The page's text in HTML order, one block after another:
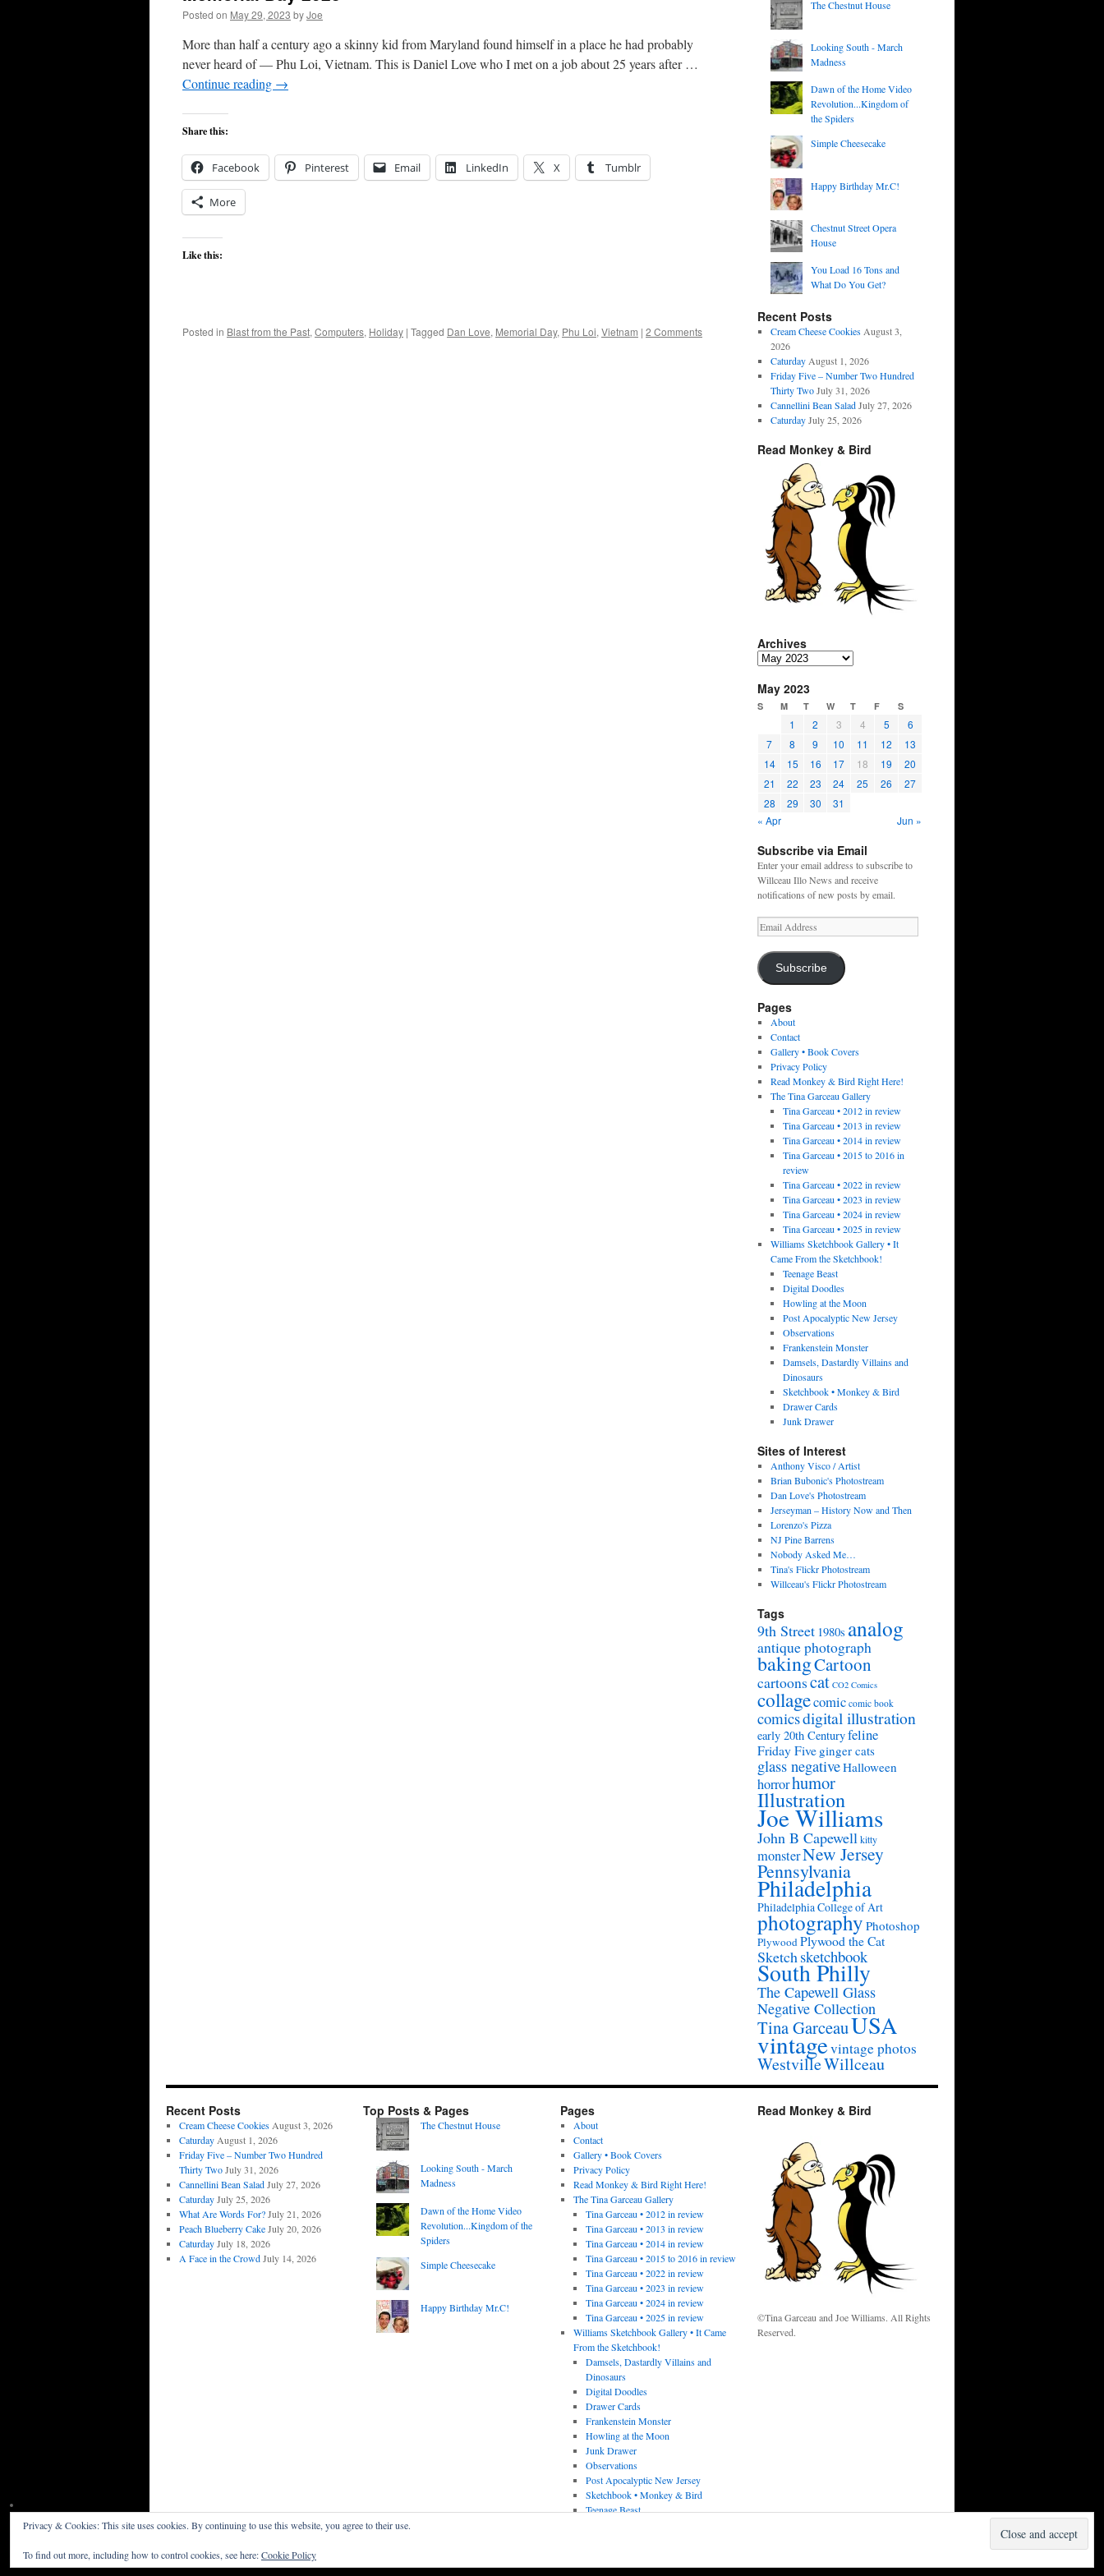
Posted on May 29, 2023 byJoe
More than half a century ago a skinny kid from Maryland found himself in a place he had probably
never heard of — Phu Loi, Vietnam. This is Daniel Love who I met on a job about 25 years after …
Continue reading →
Share this:
Facebook Pinterest Email LinkedIn X Tumblr
More
Like this:
Posted in Blast from the Past, Computers, Holiday | Tagged Dan Love, Memorial Day, Phu Loi, Vietnam | 2 Comments
The Chestnut House
Looking South - March
Madness
Dawn of the Home Video
Revolution...Kingdom of
the Spiders
Simple Cheesecake
Happy Birthday Mr.C!
Chestnut Street Opera
House
You Load 16 Tons and
What Do You Get?
Recent Posts
Cream Cheese Cookies August 3,
2026
Caturday August 1, 2026
Friday Five – Number Two Hundred
Thirty Two July 31, 2026
Cannellini Bean Salad July 27, 2026
Caturday July 25, 2026
Read Monkey & Bird
Archives
Archives
May 2023
S M T W T F S
1 2 3 4 5
6
7
8 9 10 11 12
13
14
15 16 17 18 19
20
21
22 23 24 25 26
27
28
29 30
31
« Apr
Jun »
Subscribe via Email
Enter your email address to subscribe to
Willceau Illo News and receive
notifications of new posts by email.
Email
Address
Subscribe
Pages
About
Contact
Gallery • Book Covers
Privacy Policy
Read Monkey & Bird Right Here!
The Tina Garceau Gallery
Tina Garceau • 2012 in review
Tina Garceau • 2013 in review
Tina Garceau • 2014 in review
Tina Garceau • 2015 to 2016 in
review
Tina Garceau • 2022 in review
Tina Garceau • 2023 in review
Tina Garceau • 2024 in review
Tina Garceau • 2025 in review
Williams Sketchbook Gallery • It
Came From the Sketchbook!
Teenage Beast
Digital Doodles
Howling at the Moon
Post Apocalyptic New Jersey
Observations
Frankenstein Monster
Damsels, Dastardly Villains and
Dinosaurs
Sketchbook • Monkey & Bird
Drawer Cards
Junk Drawer
Sites of Interest
Anthony Visco / Artist
Brian Bubonic's Photostream
Dan Love's Photostream
Jerseyman – History Now and Then
Lorenzo's Pizza
NJ Pine Barrens
Nobody Asked Me…
Tina's Flickr Photostream
Willceau's Flickr Photostream
Tags
9th Street 1980s analog
antique photograph
bakingCartoon
cartoonscat CO2 Comics
collagecomic comic book
comicsdigital illustration
early 20th Centuryfeline
Friday Five ginger cats
glass negativeHalloween
horrorhumor
Illustration
Joe Williams
John B Capewellkitty
monsterNew Jersey
Pennsylvania
Philadelphia
Philadelphia College of Art
photography Photoshop
PlywoodPlywood the Cat
Sketchsketchbook
South Philly
The Capewell Glass
Negative Collection
Tina GarceauUSA
vintagevintage photos
WestvilleWillceau
Recent Posts
Cream Cheese Cookies August 3, 2026
Caturday August 1, 2026
Friday Five – Number Two Hundred
Thirty Two July 31, 2026
Cannellini Bean Salad July 27, 2026
Caturday July 25, 2026
What Are Words For? July 21, 2026
Peach Blueberry Cake July 20, 2026
Caturday July 18, 2026
A Face in the Crowd July 14, 2026
Top Posts & Pages
The Chestnut House
Looking South - March
Madness
Dawn of the Home Video
Revolution...Kingdom of the
Spiders
Simple Cheesecake
Happy Birthday Mr.C!
Pages
About
Contact
Gallery • Book Covers
Privacy Policy
Read Monkey & Bird Right Here!
The Tina Garceau Gallery
Tina Garceau • 2012 in review
Tina Garceau • 2013 in review
Tina Garceau • 2014 in review
Tina Garceau • 2015 to 2016 in review
Tina Garceau • 2022 in review
Tina Garceau • 2023 in review
Tina Garceau • 2024 in review
Tina Garceau • 2025 in review
Williams Sketchbook Gallery • It Came
From the Sketchbook!
Damsels, Dastardly Villains and
Dinosaurs
Digital Doodles
Drawer Cards
Frankenstein Monster
Howling at the Moon
Junk Drawer
Observations
Post Apocalyptic New Jersey
Sketchbook • Monkey & Bird
Teenage Beast
Read Monkey & Bird
©Tina Garceau and Joe Williams. All Rights
Reserved.
Privacy & Cookies: This site uses cookies. By continuing to use this website, you agree to their use.
To find out more, including how to control cookies, see here:Cookie Policy